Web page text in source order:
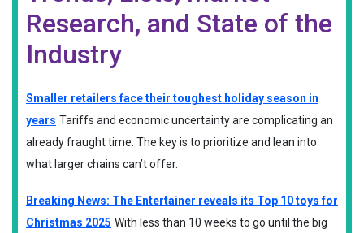
Research, and State of the
Industry
Smaller retailers face their toughest holiday season in
years Tariffs and economic uncertainty are complicating an
already fraught time. The key is to prioritize and lean into
what larger chains can’t offer.
Breaking News: The Entertainer reveals its Top 10 toys for
Christmas 2025 With less than 10 weeks to go until the big